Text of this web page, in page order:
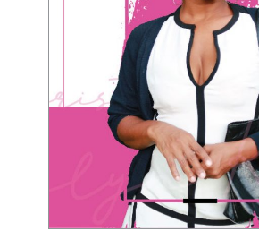
TAGS
advice beauty Beyond